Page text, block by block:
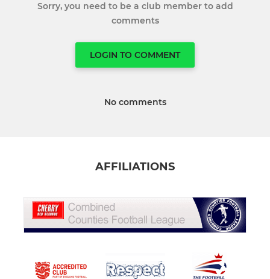
Sorry, you need to be a club member to add
comments
LOGIN TO COMMENT
No comments
AFFILIATIONS